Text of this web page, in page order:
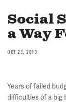
Social
a Way
OCT 23, 2013
Years of failed
difficulties of a big